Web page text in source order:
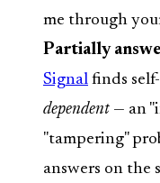
me through
Partially
Signal finds
dependent — an
"tampering"
answers on the